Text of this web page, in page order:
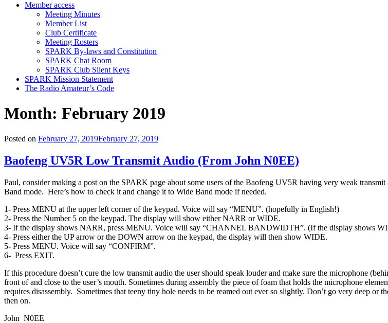
Member access
Meeting Minutes
Member List
Club Certificate
Meeting Rosters
SPARK By-laws and Constitution
SPARK Chat Room
SPARK Club Silent Keys
SPARK Mission Statement
The Radio Amateur’s Code
Month: February 2019
Posted on February 27, 2019February 27, 2019
Baofeng UV5R Low Transmit Audio (From John N0EE)
Paul, consider making a post on the SPARK page about some users of the Baofeng UV5R having very weak
Band mode. Here’s how to check it and change it to Wide Band mode if needed.
1- Press MENU at the upper left corner of the keypad. Voice will say “MENU”. (hopefully in English!)
2- Press the Number 5 on the keypad. The display will show either NARR or WIDE.
3- If the display shows NARR, press MENU. Voice will say “CHANNEL BANDWIDTH”. (If the display shows
4- Press either the UP arrow or the DOWN arrow on the keypad, the display will then show WIDE.
5- Press MENU. Voice will say “CONFIRM”.
6- Press EXIT.
If this procedure doesn’t cure the low transmit audio the user should speak louder and make sure the microphone
front of and close to the user’s mouth. Sometimes during assembly the piece of foam that holds the microphone
requires disassembly. Sometimes that teeny tiny hole needs to be reamed out ever so slightly. Don’t go very deep
then on.
John N0EE